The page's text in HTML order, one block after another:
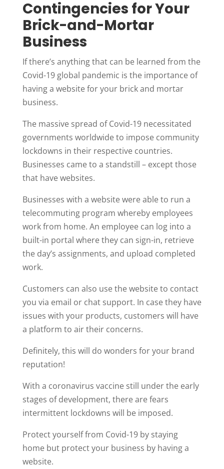
Contingencies for Your
Brick-and-Mortar
Business
If there’s anything that can be learned from the
Covid-19 global pandemic is the importance of
having a website for your brick and mortar
business.
The massive spread of Covid-19 necessitated
governments worldwide to impose community
lockdowns in their respective countries.
Businesses came to a standstill – except those
that have websites.
Businesses with a website were able to run a
telecommuting program whereby employees
work from home. An employee can log into a
built-in portal where they can sign-in, retrieve
the day’s assignments, and upload completed
work.
Customers can also use the website to contact
you via email or chat support. In case they have
issues with your products, customers will have
a platform to air their concerns.
Definitely, this will do wonders for your brand
reputation!
With a coronavirus vaccine still under the early
stages of development, there are fears
intermittent lockdowns will be imposed.
Protect yourself from Covid-19 by staying
home but protect your business by having a
website.